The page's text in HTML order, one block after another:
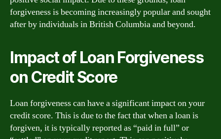
forgiveness is becoming increasingly popular and sought
after by individuals in British Columbia and beyond.
Impact of Loan Forgiveness
on Credit Score
Loan forgiveness can have a significant impact on your
credit score. This is due to the fact that when a loan is
forgiven, it is typically reported as “paid in full” or